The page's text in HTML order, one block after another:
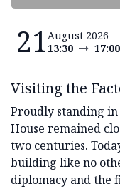
21August 2026
13:30
17:00
Visiting the
Proudly standing
House remained
two centuries.
building like no
diplomacy and the